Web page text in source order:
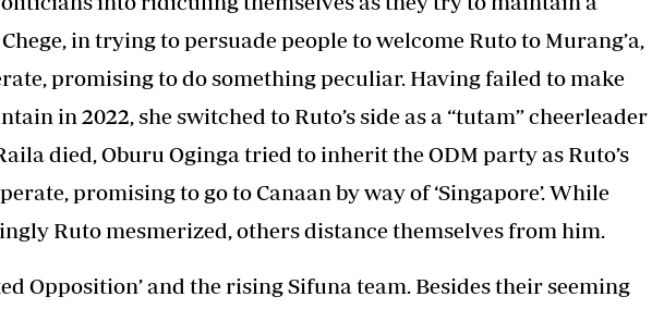
in trying to persuade people to welcome Ruto to Murang’a,
promising to do something peculiar. Having failed to make
in 2022, she switched to Ruto’s side as a “tutam” cheerleader
died, Oburu Oginga tried to inherit the ODM party as Ruto’s
promising to go to Canaan by way of ‘Singapore’. While
Ruto mesmerized, others distance themselves from him.
Opposition’ and the rising Sifuna team. Besides their seeming